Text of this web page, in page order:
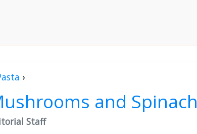
›
and Spinach
Staff